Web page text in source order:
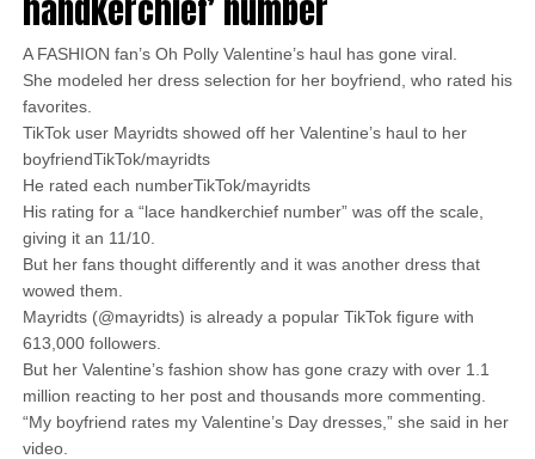
A FASHION fan’s Oh Polly Valentine’s haul has gone viral.
She modeled her dress selection for her boyfriend, who rated his
favorites.
TikTok user Mayridts showed off her Valentine’s haul to her
boyfriendTikTok/mayridts
He rated each numberTikTok/mayridts
His rating for a “lace handkerchief number” was off the scale,
giving it an 11/10.
But her fans thought differently and it was another dress that
wowed them.
Mayridts (@mayridts) is already a popular TikTok figure with
613,000 followers.
But her Valentine’s fashion show has gone crazy with over 1.1
million reacting to her post and thousands more commenting.
“My boyfriend rates my Valentine’s Day dresses,” she said in her
video.